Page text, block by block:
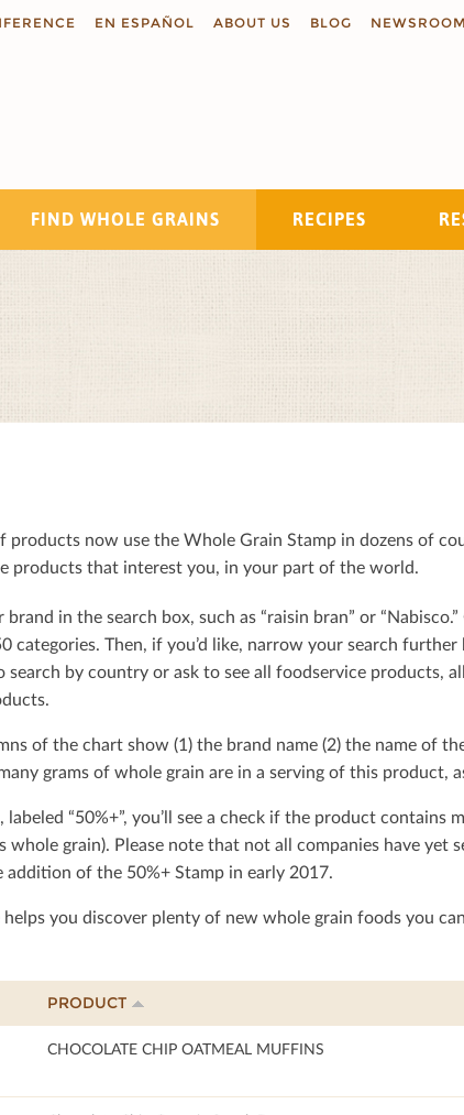
EN ESPAÑOL ABOUT US BLOG NEWSROOM
FIND WHOLE GRAINS RECIPES
Search
products now use the Whole Grain Stamp in dozens of
products that interest you, in your part of the world.
brand in the search box, such as “raisin bran” or
categories. Then, if you’d like, narrow your search
search by country or ask to see all foodservice products,
of the chart show (1) the brand name (2) the name of
grams of whole grain are in a serving of this product,
labeled “50%+”, you’ll see a check if the product contains
whole grain). Please note that not all companies have
addition of the 50%+ Stamp in early 2017.
you discover plenty of new whole grain foods you
PRODUCT
CHOCOLATE CHIP OATMEAL MUFFINS